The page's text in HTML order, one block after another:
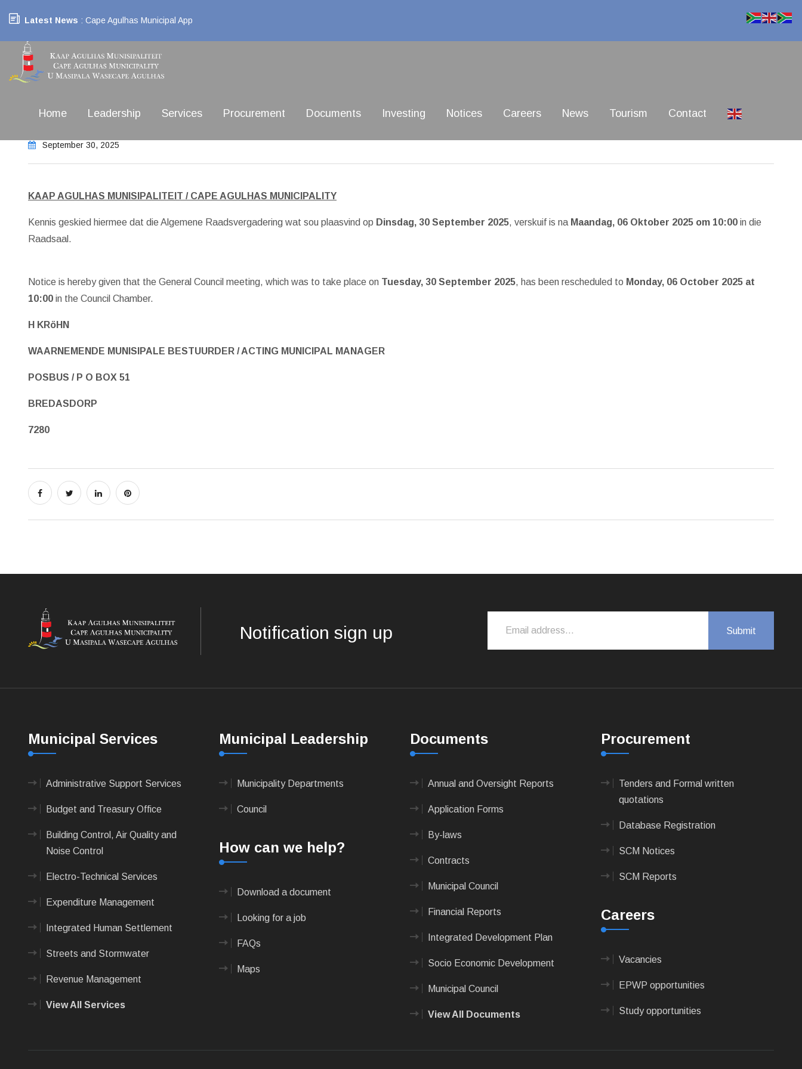
Latest News : Cape Agulhas Municipal App
Home Leadership Services Procurement Documents Investing Notices Careers News Tourism Contact
September 30, 2025
KAAP AGULHAS MUNISIPALITEIT / CAPE AGULHAS MUNICIPALITY
Kennis geskied hiermee dat die Algemene Raadsvergadering wat sou plaasvind op Dinsdag, 30 September 2025, verskuif is na Maandag, 06 Oktober 2025 om 10:00 in die
Raadsaal.
Notice is hereby given that the General Council meeting, which was to take place on Tuesday, 30 September 2025, has been rescheduled to Monday, 06 October 2025 at
10:00 in the Council Chamber.
H KRöHN
WAARNEMENDE MUNISIPALE BESTUURDER / ACTING MUNICIPAL MANAGER
POSBUS / P O BOX 51
BREDASDORP
7280
Notification sign up
Municipal Services
Administrative Support Services
Budget and Treasury Office
Building Control, Air Quality and
Noise Control
Electro-Technical Services
Expenditure Management
Integrated Human Settlement
Streets and Stormwater
Revenue Management
View All Services
Municipal Leadership
Municipality Departments
Council
How can we help?
Download a document
Looking for a job
FAQs
Maps
Documents
Annual and Oversight Reports
Application Forms
By-laws
Contracts
Municipal Council
Financial Reports
Integrated Development Plan
Socio Economic Development
Municipal Council
View All Documents
Procurement
Tenders and Formal written
quotations
Database Registration
SCM Notices
SCM Reports
Careers
Vacancies
EPWP opportunities
Study opportunities